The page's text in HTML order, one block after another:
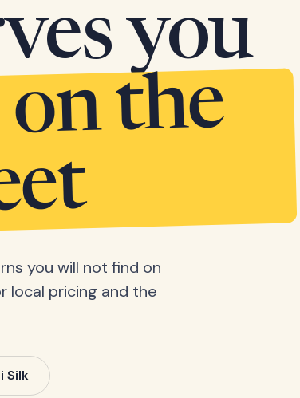
you
the
you will not find on
local pricing and the
Silk